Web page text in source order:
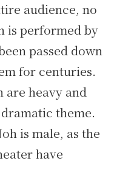
audience, no
is performed by
passed down
for centuries.
are heavy and
theme.
is male, as the
have